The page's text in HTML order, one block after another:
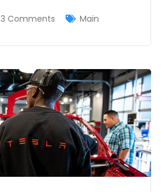
3 Comments Main